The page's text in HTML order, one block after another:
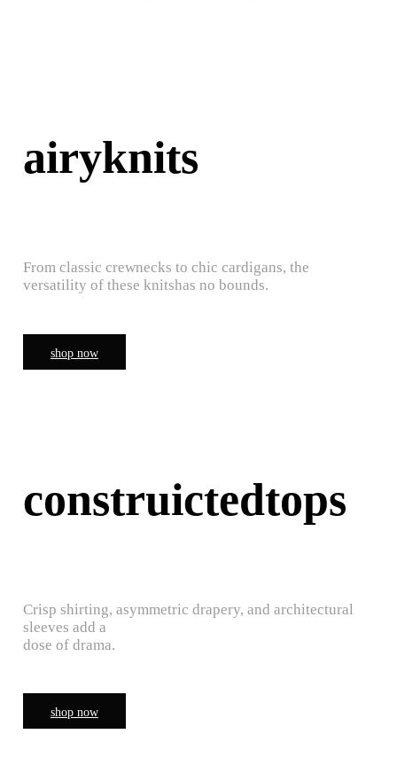
airyknits
From classic crewnecks to chic cardigans, the
versatility of these knitshas no bounds.
shop now
construictedtops
Crisp shirting, asymmetric drapery, and architectural
sleeves add a
dose of drama.
shop now